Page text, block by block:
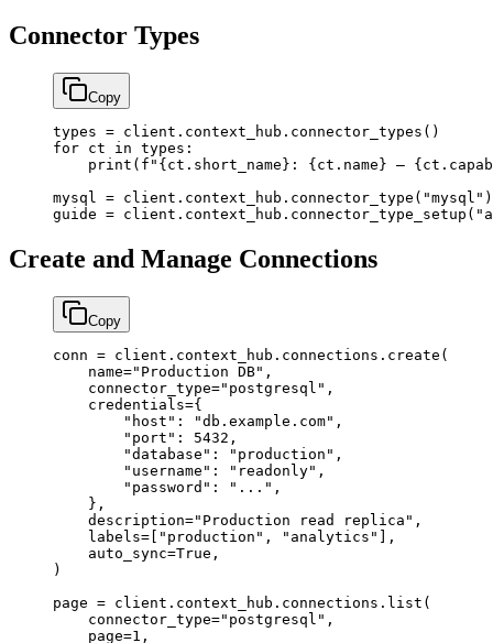
Connector Types
Copy
types = client.context_hub.connector_types()
for ct in types:
    print
( f " { ct.short_name } : { ct.name } — {
mysql = client.context_hub.connector_type( "mysql" )
guide = client.context_hub.connector_type_setup(
Create and Manage Connections
Copy
conn = client.context_hub.connections.create(
    name
="Production DB" ,
    connector_type
="postgresql" ,
    credentials
={
        "host"
: "db.example.com" ,
        "port"
: 5432 ,
        "database"
: "production" ,
        "username"
: "readonly" ,
        "password"
: "..." ,
    },
    description
="Production read replica" ,
    labels
= "production" , "analytics"
],
    auto_sync
=True ,
)
page = client.context_hub.connections.list(
    connector_type
="postgresql" ,
    page
=1 ,